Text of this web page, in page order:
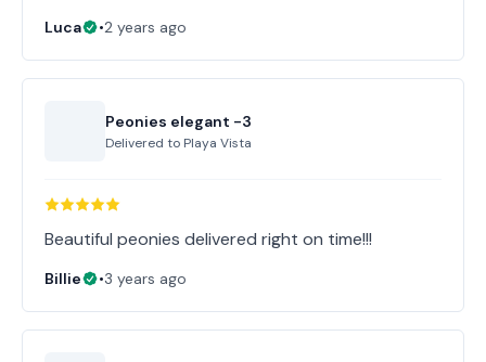
Luca •2 years ago
Peonies elegant -3
Delivered to Playa Vista
Beautiful peonies delivered right on time!!!
Billie •3 years ago